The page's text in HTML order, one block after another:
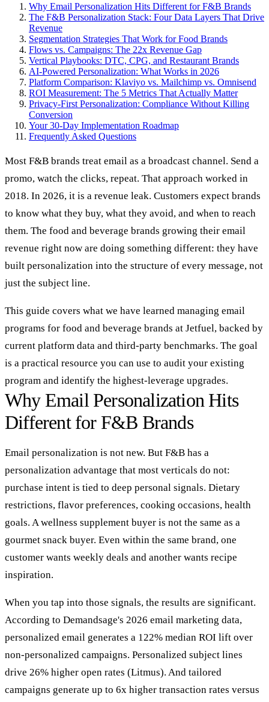
Why Email Personalization Hits Different for F&B Brands
The F&B Personalization Stack: Four Data Layers That Drive
Revenue
Segmentation Strategies That Work for Food Brands
Flows vs. Campaigns: The 22x Revenue Gap
Vertical Playbooks: DTC, CPG, and Restaurant Brands
AI-Powered Personalization: What Works in 2026
Platform Comparison: Klaviyo vs. Mailchimp vs. Omnisend
ROI Measurement: The 5 Metrics That Actually Matter
Privacy-First Personalization: Compliance Without Killing
Conversion
Your 30-Day Implementation Roadmap
Frequently Asked Questions
Most F&B brands treat email as a broadcast channel. Send a
promo, watch the clicks, repeat. That approach worked in
2018. In 2026, it is a revenue leak. Customers expect brands
to know what they buy, what they avoid, and when to reach
them. The food and beverage brands growing their email
revenue right now are doing something different: they have
built personalization into the structure of every message, not
just the subject line.
This guide covers what we have learned managing email
programs for food and beverage brands at Jetfuel, backed by
current platform data and third-party benchmarks. The goal
is a practical resource you can use to audit your existing
program and identify the highest-leverage upgrades.
Why Email Personalization Hits
Different for F&B Brands
Email personalization is not new. But F&B has a
personalization advantage that most verticals do not:
purchase intent is tied to deep personal signals. Dietary
restrictions, flavor preferences, cooking occasions, health
goals. A wellness supplement buyer is not the same as a
gourmet snack buyer. Even within the same brand, one
customer wants weekly deals and another wants recipe
inspiration.
When you tap into those signals, the results are significant.
According to Demandsage's 2026 email marketing data,
personalized email generates a 122% median ROI lift over
non-personalized campaigns. Personalized subject lines
drive 26% higher open rates (Litmus). And tailored
campaigns generate up to 6x higher transaction rates versus